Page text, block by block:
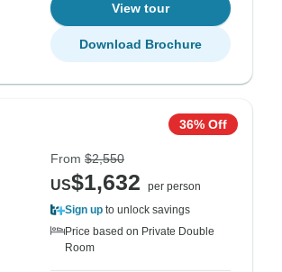
View tour
Download Brochure
36% Off
From $2,550
US$1,632
per person
Sign up to unlock savings
Price based on Private Double
Room